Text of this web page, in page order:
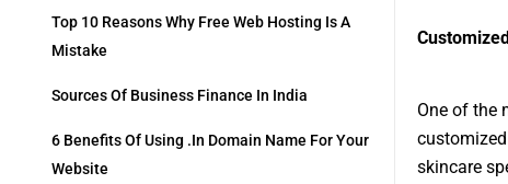
Top 10 Reasons Why Free Web Hosting Is A
Mistake
Sources Of Business Finance In India
6 Benefits Of Using .in Domain Name For Your
Website
One of the
skincare